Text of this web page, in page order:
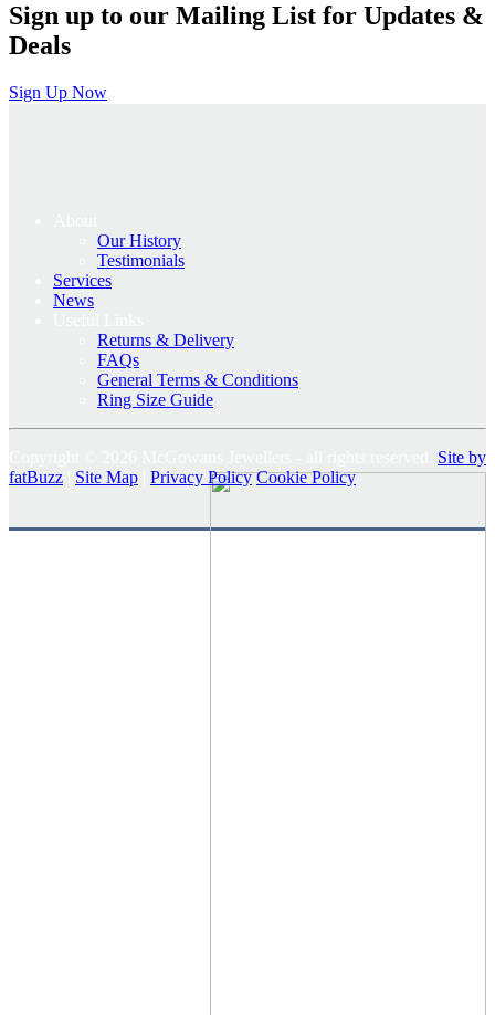
Sign up to our Mailing List for Updates &
Deals
Sign Up Now
Our History
Testimonials
Services
News
Returns & Delivery
FAQs
General Terms & Conditions
Ring Size Guide
Site by
fatBuzz
Site Map Privacy Policy Cookie Policy